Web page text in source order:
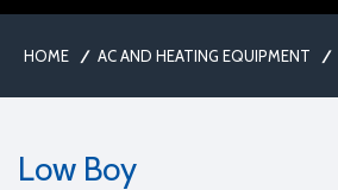
HOME / AC AND HEATING EQUIPMENT /
Low Boy